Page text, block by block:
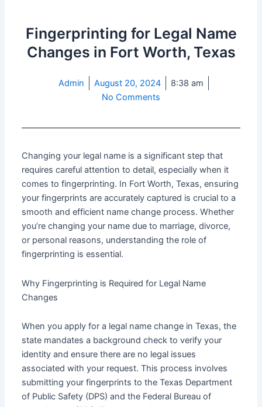
Fingerprinting for Legal Name
Changes in Fort Worth, Texas
Admin August 20, 2024
8:38 am
No Comments
Changing your legal name is a significant step that
requires careful attention to detail, especially when it
comes to fingerprinting. In Fort Worth, Texas, ensuring
your fingerprints are accurately captured is crucial to a
smooth and efficient name change process. Whether
you’re changing your name due to marriage, divorce,
or personal reasons, understanding the role of
fingerprinting is essential.
Why Fingerprinting is Required for Legal Name
Changes
When you apply for a legal name change in Texas, the
state mandates a background check to verify your
identity and ensure there are no legal issues
associated with your request. This process involves
submitting your fingerprints to the Texas Department
of Public Safety (DPS) and the Federal Bureau of